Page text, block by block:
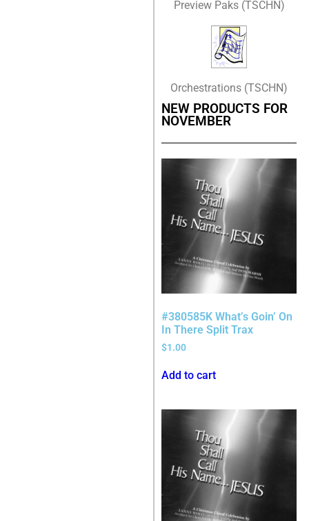
Preview Paks (TSCHN)
Orchestrations (TSCHN)
NEW PRODUCTS FOR
NOVEMBER
#380585K What’s Goin’ On
In There Split Trax
$1.00
Add to cart